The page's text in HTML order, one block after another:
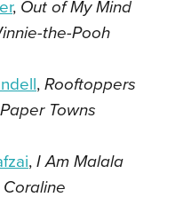
, Out of My Mind
the-Pooh
, Rooftoppers
Paper Towns
, I Am Malala
Coraline